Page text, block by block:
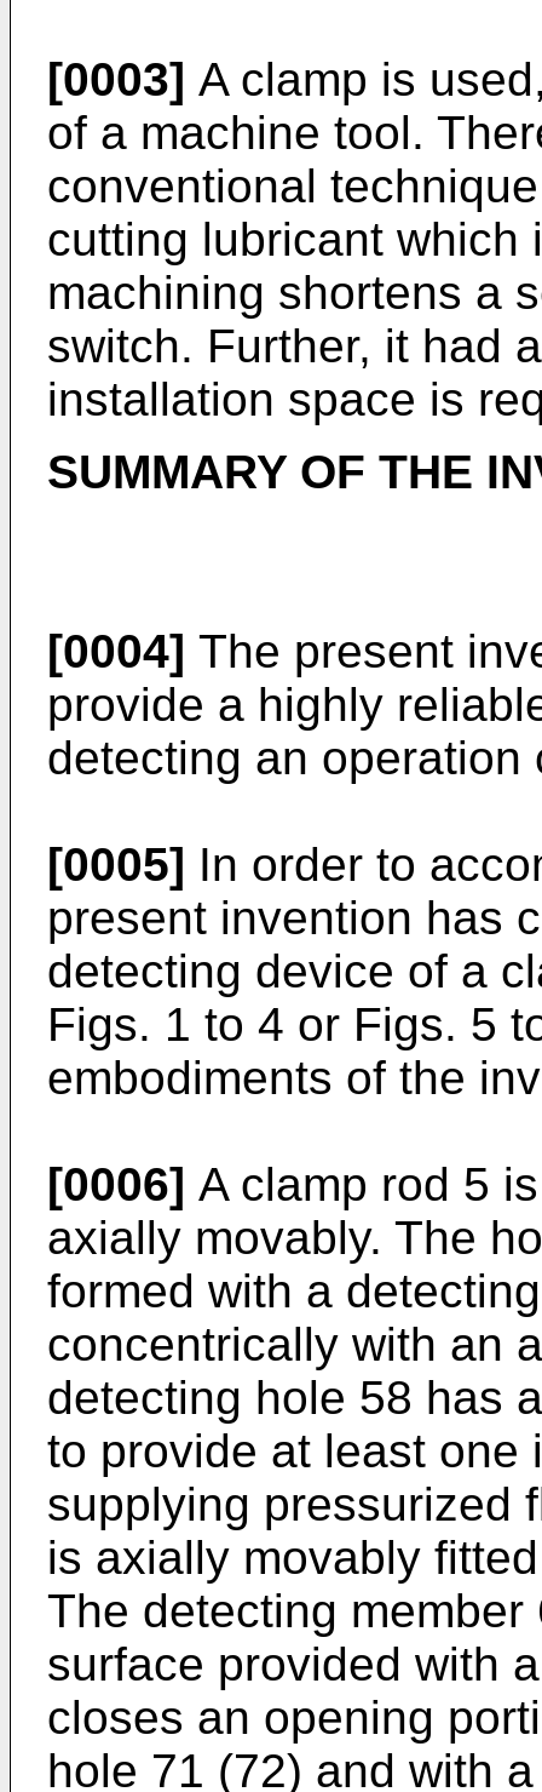
[0003] A clamp is
of a machine tool.
conventional
cutting lubricant which
machining shortens a
switch. Further, it had
installation space is
SUMMARY OF THE
[0004] The present
provide a highly
detecting an
[0005] In order to
present invention has
detecting device of a
Figs. 1 to 4 or Figs. 5
embodiments of the
[0006] A clamp rod 5
axially movably. The
formed with a
concentrically with an
detecting hole 58 has
to provide at least one
supplying pressurized
is axially movably
The detecting
surface provided with
closes an opening
hole 71 (72) and with